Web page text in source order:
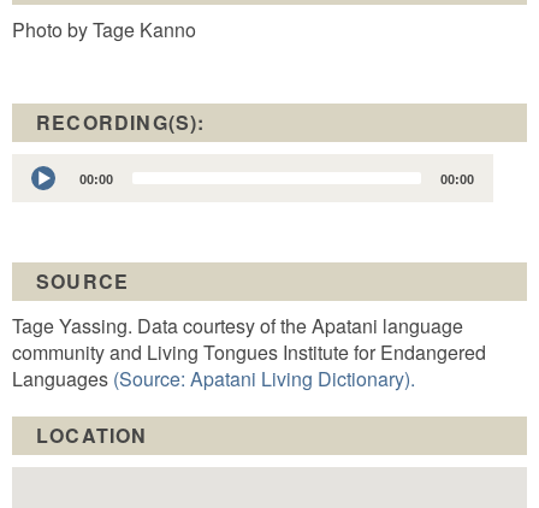
Photo by Tage Kanno
RECORDING(S):
Audio
Player
00:00 00:00
SOURCE
Tage Yassing. Data courtesy of the Apatani language
community and Living Tongues Institute for Endangered
Languages (Source: Apatani Living Dictionary).
LOCATION